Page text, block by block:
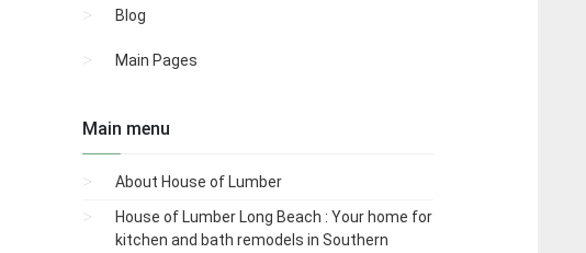
Blog
Main Pages
Main menu
About House of Lumber
House of Lumber Long Beach : Your home for
kitchen and bath remodels in Southern